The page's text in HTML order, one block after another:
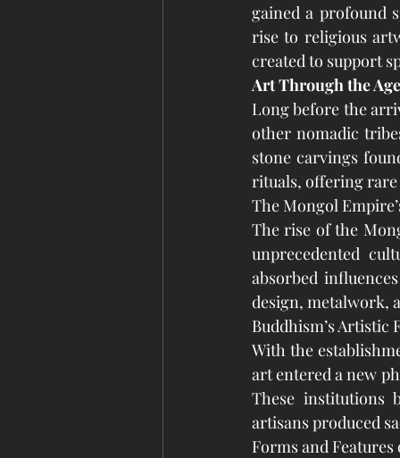
gained a profound
rise to religious
created to support
Art Through the
Long before the
other nomadic
stone carvings
rituals, offering
The Mongol
The rise of the
unprecedented
absorbed
design, metalwork,
Buddhism’s Artistic
With the
art entered a new
These institutions
artisans produced
Forms and